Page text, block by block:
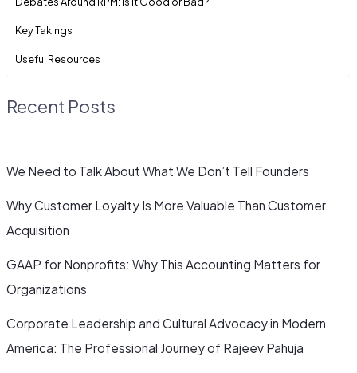
Key Takings
Useful Resources
Recent Posts
We Need to Talk About What We Don’t Tell Founders
Why Customer Loyalty Is More Valuable Than Customer
Acquisition
GAAP for Nonprofits: Why This Accounting Matters for
Organizations
Corporate Leadership and Cultural Advocacy in Modern
America: The Professional Journey of Rajeev Pahuja